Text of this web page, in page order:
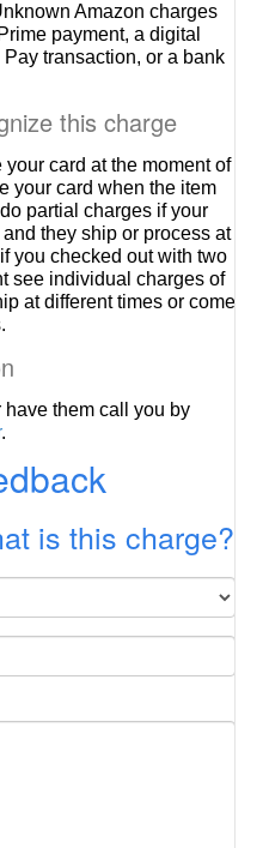
Amazon charges
payment, a digital
transaction, or a bank
this charge
card at the moment of
your card when the item
partial charges if your
they ship or process at
you checked out with two
see individual charges of
at different times or come
have them call you by
.
is this charge?